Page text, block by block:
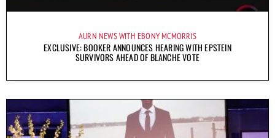
AURN NEWS WITH EBONY MCMORRIS
EXCLUSIVE: BOOKER ANNOUNCES HEARING WITH EPSTEIN
SURVIVORS AHEAD OF BLANCHE VOTE